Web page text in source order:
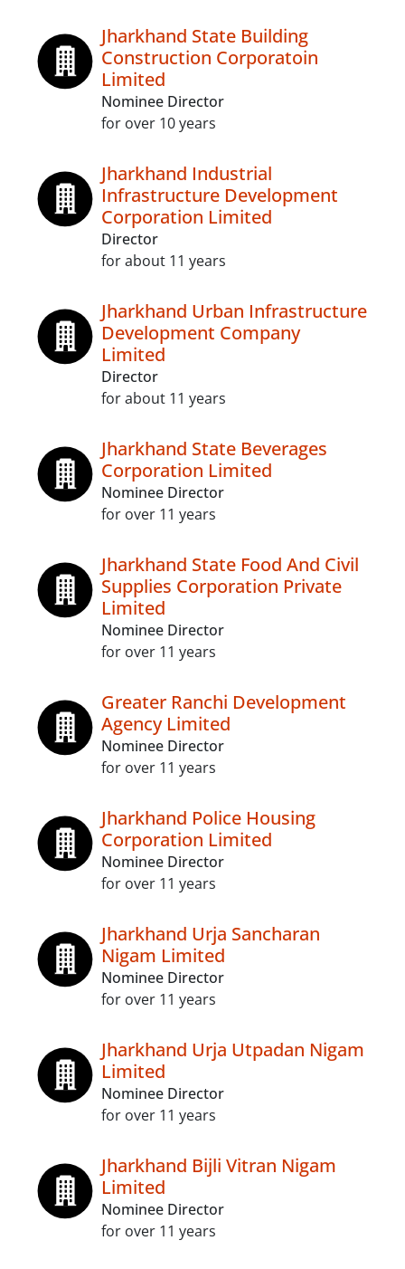
Jharkhand State Building
Construction Corporatoin
Limited
Nominee Director
for over 10 years
Jharkhand Industrial
Infrastructure Development
Corporation Limited
Director
for about 11 years
Jharkhand Urban Infrastructure
Development Company
Limited
Director
for about 11 years
Jharkhand State Beverages
Corporation Limited
Nominee Director
for over 11 years
Jharkhand State Food And Civil
Supplies Corporation Private
Limited
Nominee Director
for over 11 years
Greater Ranchi Development
Agency Limited
Nominee Director
for over 11 years
Jharkhand Police Housing
Corporation Limited
Nominee Director
for over 11 years
Jharkhand Urja Sancharan
Nigam Limited
Nominee Director
for over 11 years
Jharkhand Urja Utpadan Nigam
Limited
Nominee Director
for over 11 years
Jharkhand Bijli Vitran Nigam
Limited
Nominee Director
for over 11 years